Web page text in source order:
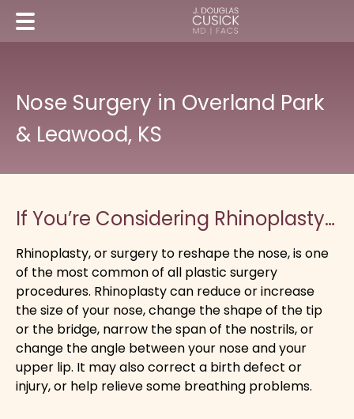
Nose Surgery in Overland Park
& Leawood, KS
If You’re Considering Rhinoplasty…
Rhinoplasty, or surgery to reshape the nose, is one
of the most common of all plastic surgery
procedures. Rhinoplasty can reduce or increase
the size of your nose, change the shape of the tip
or the bridge, narrow the span of the nostrils, or
change the angle between your nose and your
upper lip. It may also correct a birth defect or
injury, or help relieve some breathing problems.